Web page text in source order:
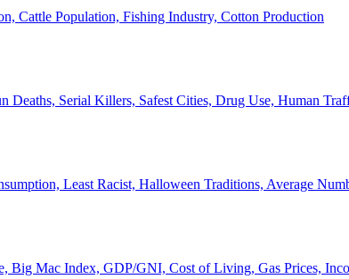
Cattle Population, Fishing Industry, Cotton Production
Deaths, Serial Killers, Safest Cities, Drug Use, Human
Least Racist, Halloween Traditions, Average
Big Mac Index, GDP/GNI, Cost of Living, Gas Prices,